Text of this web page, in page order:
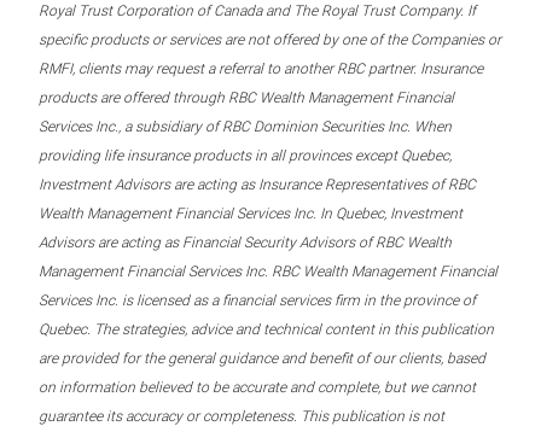
Royal Trust Corporation of Canada and The Royal Trust Company. If
specific products or services are not offered by one of the Companies or
RMFI, clients may request a referral to another RBC partner. Insurance
products are offered through RBC Wealth Management Financial
Services Inc., a subsidiary of RBC Dominion Securities Inc. When
providing life insurance products in all provinces except Quebec,
Investment Advisors are acting as Insurance Representatives of RBC
Wealth Management Financial Services Inc. In Quebec, Investment
Advisors are acting as Financial Security Advisors of RBC Wealth
Management Financial Services Inc. RBC Wealth Management Financial
Services Inc. is licensed as a financial services firm in the province of
Quebec. The strategies, advice and technical content in this publication
are provided for the general guidance and benefit of our clients, based
on information believed to be accurate and complete, but we cannot
guarantee its accuracy or completeness. This publication is not